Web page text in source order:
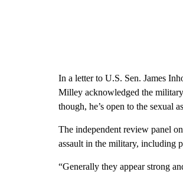
In a letter to U.S. Sen. James
Milley acknowledged the military
though, he’s open to the sexual
The independent review panel
assault in the military, including
“Generally they appear strong